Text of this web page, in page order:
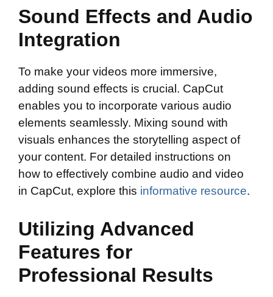
Sound Effects and Audio
Integration
To make your videos more immersive,
adding sound effects is crucial. CapCut
enables you to incorporate various audio
elements seamlessly. Mixing sound with
visuals enhances the storytelling aspect of
your content. For detailed instructions on
how to effectively combine audio and video
in CapCut, explore this informative resource.
Utilizing Advanced
Features for
Professional Results